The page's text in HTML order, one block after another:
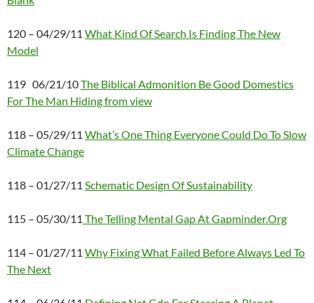
120 – 04/29/11 What Kind Of Search Is Finding The New
Model
119 06/21/10The Biblical Admonition Be Good Domestics
For The Man Hiding from view
118 – 05/29/11 What’s One Thing Everyone Could Do To Slow
Climate Change
118 – 01/27/11 Schematic Design Of Sustainability
115 – 05/30/11 The Telling Mental Gap At Gapminder.Org
114 – 01/27/11 Why Fixing What Failed Before Always Led To
The Next